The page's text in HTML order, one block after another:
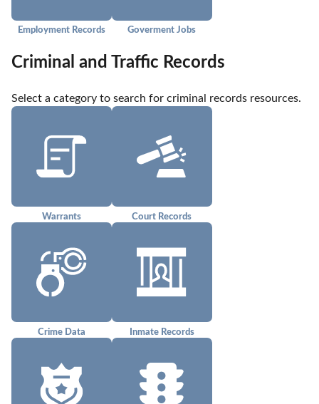
Employment Records Goverment Jobs
Criminal and Traffic Records
Select a category to search for criminal records resources.
Warrants Court Records
Crime Data Inmate Records